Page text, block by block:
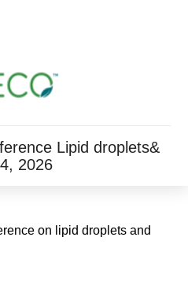
Lipid droplets&
2026
on lipid droplets and